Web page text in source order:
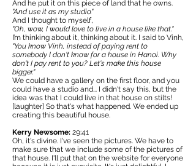
And he put it on this piece of land that he owns.
"And use it as my studio."
And I thought to myself,
"Oh, wow, I would love to live in a house like that."
I’m thinking about it, thinking about it. I said to Vinh,
"You know Vinh, instead of paying rent to
somebody I don't know for a house in Hanoi. Why
don't I pay rent to you? Let's make this house
bigger."
We could have a gallery on the first floor, and you
could have a studio and... I didn't say this, but the
idea was that I could live in that house on stilts!
[laughter] So that's what happened. We ended up
creating this beautiful house.
Kerry Newsome: 29:41
Oh, it's divine. I've seen the pictures. We have to
make sure that we include some of the pictures of
that house. I'll put that on the website for everyone